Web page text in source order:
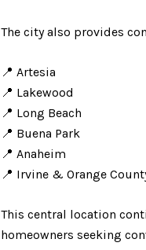
The city also provides
📍 Artesia
📍 Lakewood
📍 Long Beach
📍 Buena Park
📍 Anaheim
📍 Irvine & Orange
This central location
homeowners seeking